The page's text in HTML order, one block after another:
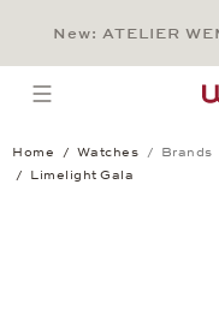
New: ATELIER
open menu
Home Watches Brands
Limelight Gala